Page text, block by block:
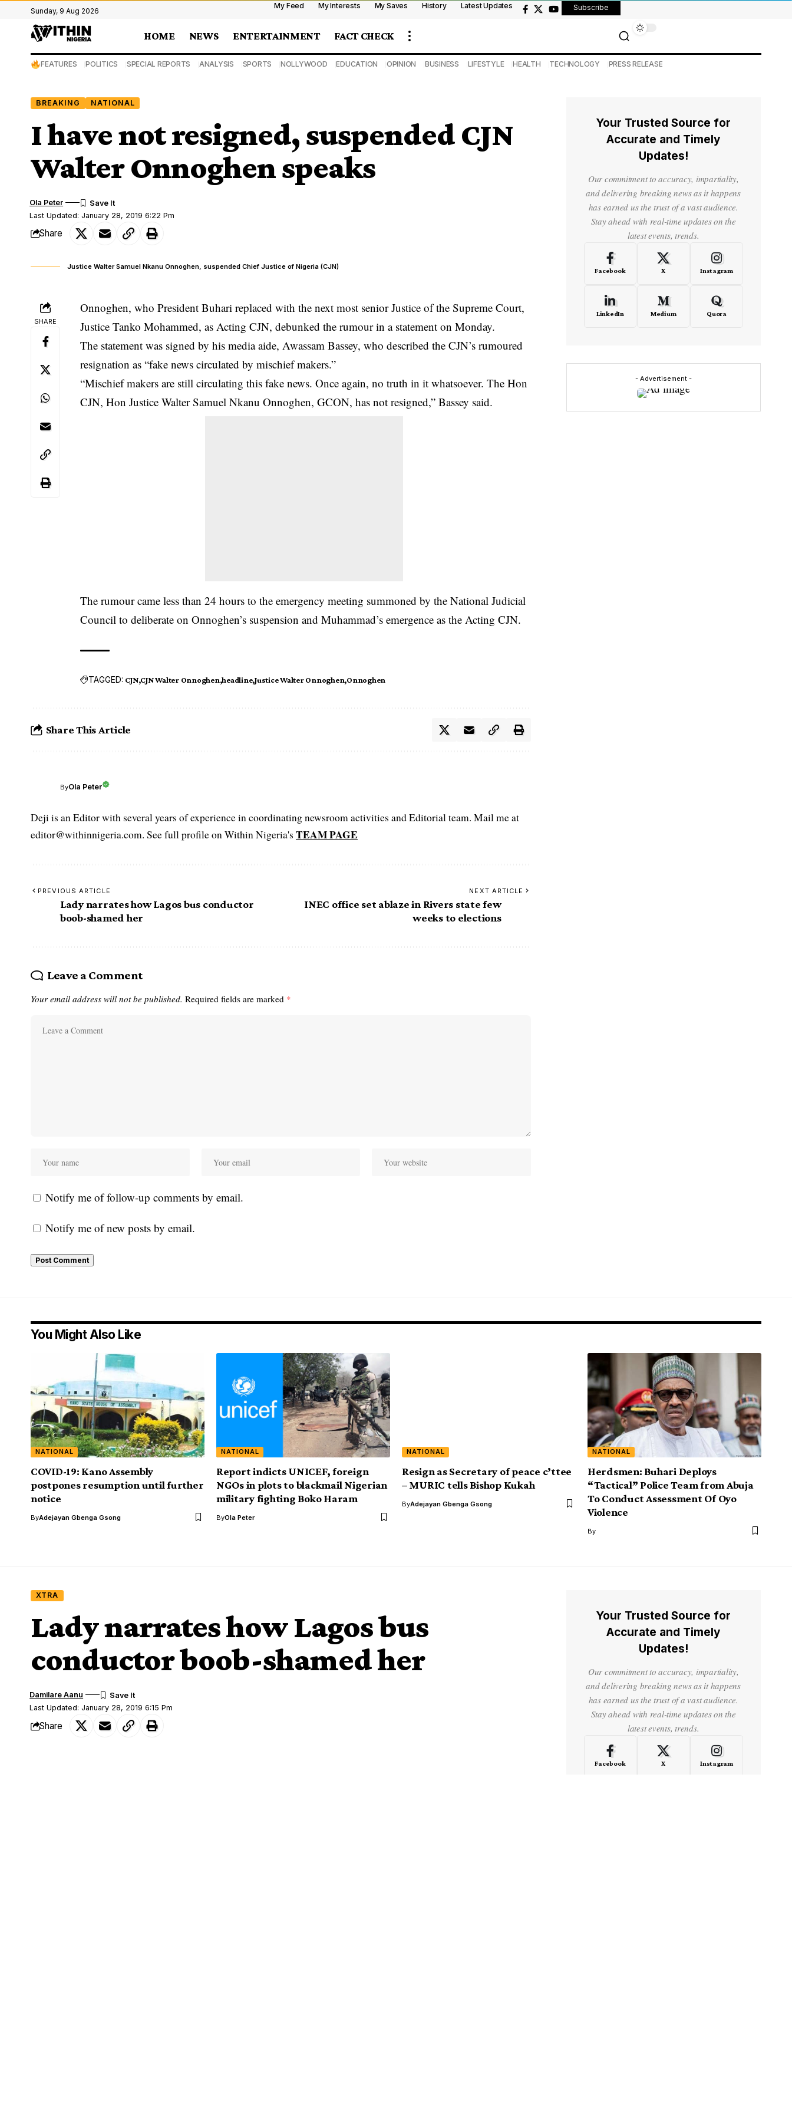
Sunday, 9 Aug 2026
My Feed My Interests My Saves History Latest Updates Subscribe
HOME NEWS ENTERTAINMENT FACT CHECK
FEATURES POLITICS SPECIAL REPORTS ANALYSIS SPORTS NOLLYWOOD EDUCATION OPINION BUSINESS LIFESTYLE HEALTH TECHNOLOGY PRESS RELEASE
BREAKING NATIONAL
I have not resigned, suspended CJN
Walter Onnoghen speaks
Last Updated: January 28, 2019 6:22 Pm
Ola Peter
Share
Justice Walter Samuel Nkanu Onnoghen, suspended Chief Justice of Nigeria (CJN)
SHARE
Onnoghen, who President Buhari replaced with the next most senior Justice of the Supreme Court,
Justice Tanko Mohammed, as Acting CJN, debunked the rumour in a statement on Monday.
The statement was signed by his media aide, Awassam Bassey, who described theCJN’s rumoured
resignation as “fake news circulated by mischief makers.”
“Mischief makers are still circulating this fake news. Once again, no truth in it whatsoever. The Hon
CJN, Hon Justice Walter Samuel Nkanu Onnoghen, GCON, has not resigned,” Bassey said.
The rumour came less than 24 hours to the emergency meeting summoned by the National Judicial
Council to deliberate on Onnoghen’s suspension and Muhammad’s emergence as the Acting CJN.
TAGGED: CJN CJN Walter Onnoghen headline Justice Walter Onnoghen Onnoghen
Share This Article
ByOla Peter
Deji is an Editor with several years of experience in coordinating newsroom activities and Editorial team. Mail me at
editor@withinnigeria.com. See full profile on Within Nigeria's TEAM PAGE
PREVIOUS ARTICLE
Lady narrates how Lagos bus conductor
boob-shamed her
NEXT ARTICLE
INEC office set ablaze in Rivers state few
weeks to elections
Leave a Comment
Your email address will not be published. Required fields are marked *
Notify me of follow-up comments by email.
Notify me of new posts by email.
Your Trusted Source for
Accurate and Timely
Updates!
Our commitment to accuracy, impartiality,
and delivering breaking news as it happens
has earned us the trust of a vast audience.
Stay ahead with real-time updates on the
latest events, trends.
Facebook X Instagram
LinkedIn Medium Quora
- Advertisement -
You Might Also Like
NATIONAL
COVID-19: Kano Assembly
postpones resumption until further
notice
ByAdejayan Gbenga Gsong
NATIONAL
Report indicts UNICEF, foreign
NGOs in plots to blackmail Nigerian
military fighting Boko Haram
ByOla Peter
NATIONAL
Resign as Secretary of peace c’ttee
– MURIC tells Bishop Kukah
ByAdejayan Gbenga Gsong
NATIONAL
Herdsmen: Buhari Deploys
“Tactical” Police Team from Abuja
To Conduct Assessment Of Oyo
Violence
By
XTRA
Lady narrates how Lagos bus
conductor boob-shamed her
Last Updated: January 28, 2019 6:15 Pm
Damilare Aanu
Share
Your Trusted Source for
Accurate and Timely
Updates!
Our commitment to accuracy, impartiality,
and delivering breaking news as it happens
has earned us the trust of a vast audience.
Stay ahead with real-time updates on the
latest events, trends.
Facebook X Instagram